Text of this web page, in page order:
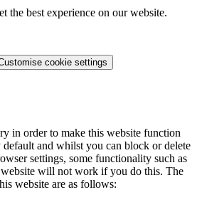
the best experience on our website.
cookie settings
in order to make this website function
default and whilst you can block or delete
settings, some functionality such as
will not work if you do this. The
website are as follows: